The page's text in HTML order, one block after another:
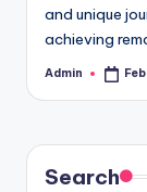
and unique
achieving
Posted
Admin
Search